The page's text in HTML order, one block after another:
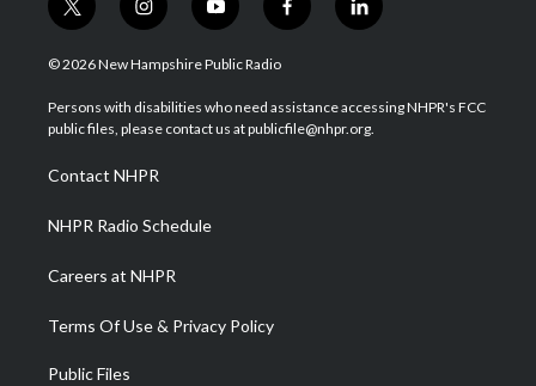
t
w
i
t
e
i
n
s
a
g
a
m
y
o
u
u
b
f
a
b
o
l
i
e
d
© 2026 New Hampshire Public Radio
Persons with disabilities who need assistance accessing NHPR's FCC
public files, please contact us at publicfile@nhpr.org.
Contact NHPR
NHPR Radio Schedule
Careers at NHPR
Terms Of Use & Privacy Policy
Public Files